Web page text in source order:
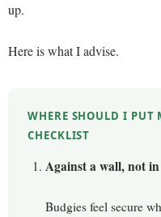
up.
Here is what I advise.
WHERE SHOULD I PUT
CHECKLIST
Against a wall, not
Budgies feel secure